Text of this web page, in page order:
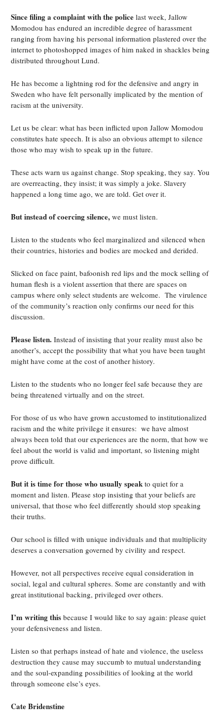
Since filing a complaint with the police last week, Jallow
Momodou has endured an incredible degree of harassment
ranging from having his personal information plastered over the
internet to photoshopped images of him naked in shackles being
distributed throughout Lund.
He has become a lightning rod for the defensive and angry in
Sweden who have felt personally implicated by the mention of
racism at the university.
Let us be clear: what has been inflicted upon Jallow Momodou
constitutes hate speech. It is also an obvious attempt to silence
those who may wish to speak up in the future.
These acts warn us against change. Stop speaking, they say. You
are overreacting, they insist; it was simply a joke. Slavery
happened a long time ago, we are told. Get over it.
But instead of coercing silence,we must listen.
Listen to the students who feel marginalized and silenced when
their countries, histories and bodies are mocked and derided.
Slicked on face paint, bafoonish red lips and the mock selling of
human flesh is a violent assertion that there are spaces on
campus where only select students are welcome. The virulence
of the community’s reaction only confirms our need for this
discussion.
Please listen.Instead of insisting that your reality must also be
another’s, accept the possibility that what you have been taught
might have come at the cost of another history.
Listen to the students who no longer feel safe because they are
being threatened virtually and on the street.
For those of us who have grown accustomed to institutionalized
racism and the white privilege it ensures: we have almost
always been told that our experiences are the norm, that how we
feel about the world is valid and important, so listening might
prove difficult.
But it is time for those who usually speak to quiet for a
moment and listen. Please stop insisting that your beliefs are
universal, that those who feel differently should stop speaking
their truths.
Our school is filled with unique individuals and that multiplicity
deserves a conversation governed by civility and respect.
However, not all perspectives receive equal consideration in
social, legal and cultural spheres. Some are constantly and with
great institutional backing, privileged over others.
I’m writing thisbecause I would like to say again: please quiet
your defensiveness and listen.
Listen so that perhaps instead of hate and violence, the useless
destruction they cause may succumb to mutual understanding
and the soul-expanding possibilities of looking at the world
through someone else’s eyes.
Cate Bridenstine